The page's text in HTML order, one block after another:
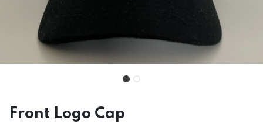
Front Logo Cap